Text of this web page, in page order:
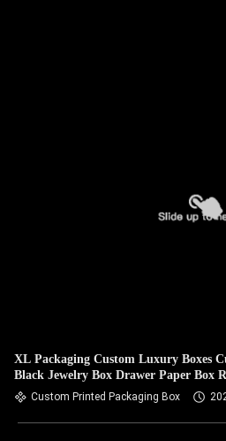
XL Packaging Custom Luxury Boxes
Black Jewelry Box Drawer Paper Box
Bracelet Jewelry Gift Box
Custom Printed Packaging Box